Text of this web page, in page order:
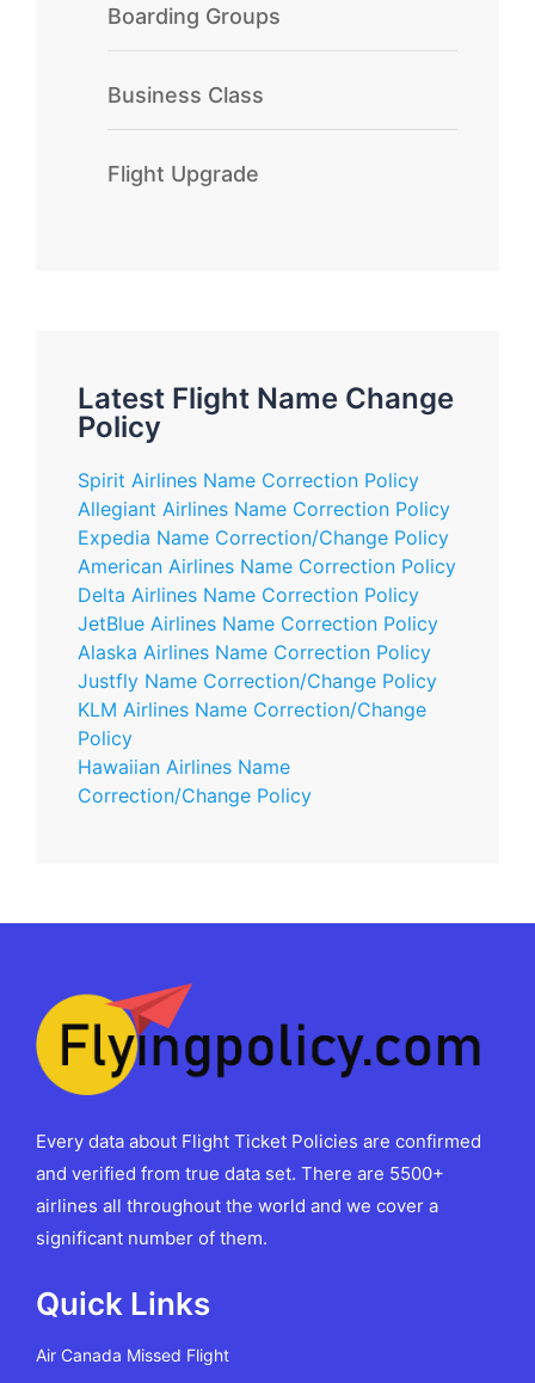
Boarding Groups
Business Class
Flight Upgrade
Latest Flight Name Change
Policy
Spirit Airlines Name Correction Policy
Allegiant Airlines Name Correction Policy
Expedia Name Correction/Change Policy
American Airlines Name Correction Policy
Delta Airlines Name Correction Policy
JetBlue Airlines Name Correction Policy
Alaska Airlines Name Correction Policy
Justfly Name Correction/Change Policy
KLM Airlines Name Correction/Change
Policy
Hawaiian Airlines Name
Correction/Change Policy
Every data about Flight Ticket Policies are confirmed
and verified from true data set. There are 5500+
airlines all throughout the world and we cover a
significant number of them.
Quick Links
Air Canada Missed Flight